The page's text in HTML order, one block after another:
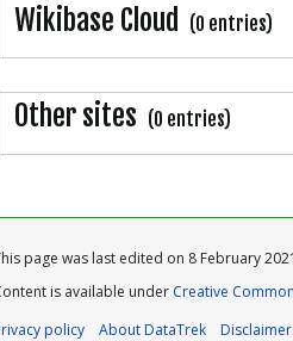
Wikibase Cloud (0 entries)
Other sites (0 entries)
page was last edited on 8 February
is available under Creative
policy
About DataTrek